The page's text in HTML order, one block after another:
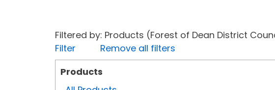
Filtered by: Products (Forest of Dean District
Filter
Remove all filters
Products